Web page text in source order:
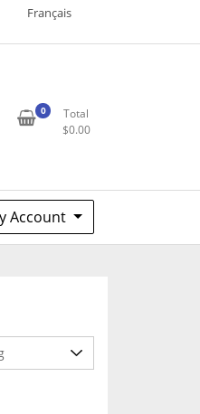
Français
0
Total
$0.00
Account